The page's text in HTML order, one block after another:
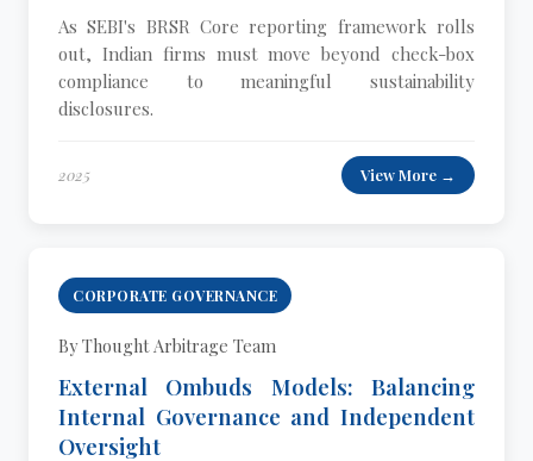
As SEBI's BRSR Core reporting framework rolls
out, Indian firms must move beyond check-box
compliance to meaningful sustainability
disclosures.
2025 View More →
CORPORATE GOVERNANCE
By Thought Arbitrage Team
External Ombuds Models: Balancing
Internal Governance and Independent
Oversight